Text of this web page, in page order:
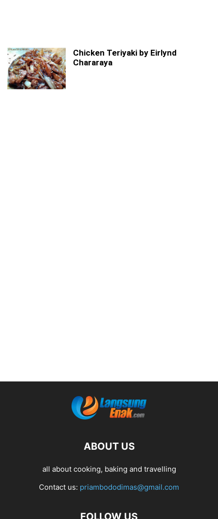
Chicken Teriyaki by Eirlynd
Chararaya
ABOUT US
all about cooking, baking and travelling
Contact us: priambododimas@gmail.com
FOLLOW US